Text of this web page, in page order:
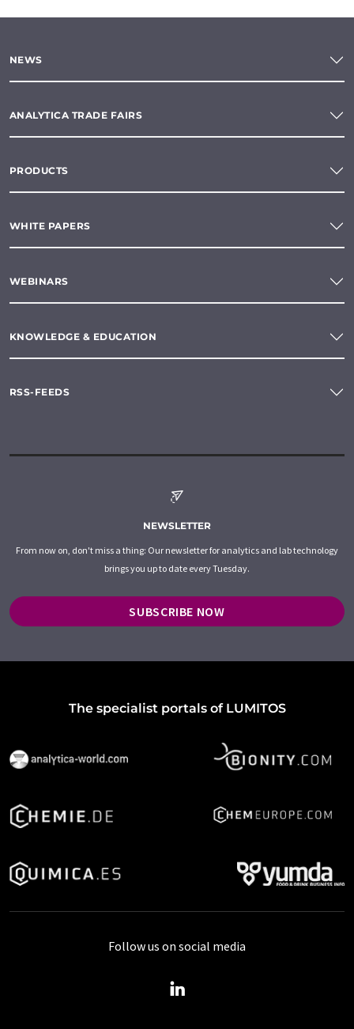
NEWS
ANALYTICA TRADE FAIRS
PRODUCTS
WHITE PAPERS
WEBINARS
KNOWLEDGE & EDUCATION
RSS-FEEDS
NEWSLETTER
From now on, don't miss a thing: Our newsletter for analytics and lab technology
brings you up to date every Tuesday.
SUBSCRIBE NOW
The specialist portals of LUMITOS
Follow us on social media